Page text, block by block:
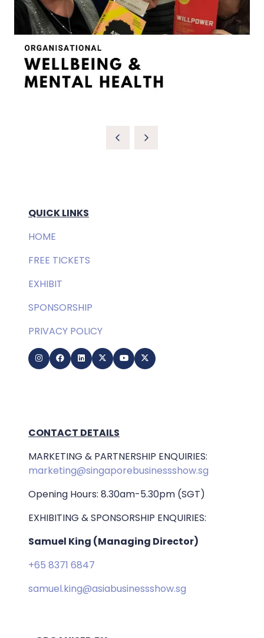
QUICK LINKS
HOME
FREE TICKETS
EXHIBIT
SPONSORSHIP
PRIVACY POLICY
CONTACT DETAILS
MARKETING & PARTNERSHIP ENQUIRIES:
marketing@singaporebusinessshow.sg
Opening Hours: 8.30am-5.30pm (SGT)
EXHIBITING & SPONSORSHIP ENQUIRIES:
Samuel King (Managing Director)
+65 8371 6847
samuel.king@asiabusinessshow.sg